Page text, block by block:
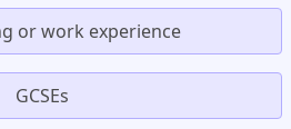
or work experience
GCSEs